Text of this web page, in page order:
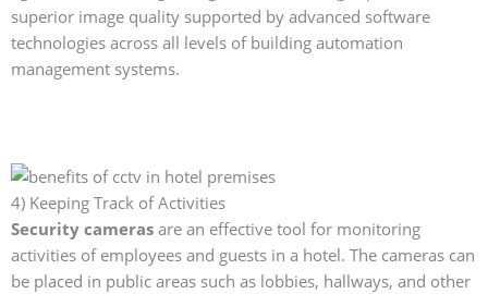
superior image quality supported by advanced software
technologies across all levels of building automation
management systems.
4) Keeping Track of Activities
Security cameras are an effective tool for monitoring
activities of employees and guests in a hotel. The cameras can
be placed in public areas such as lobbies, hallways, and other